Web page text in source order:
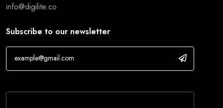
info@digilite.co
Subscribe to our newsletter